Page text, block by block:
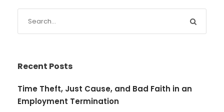
Recent Posts
Time Theft, Just Cause, and Bad Faith in an
Employment Termination